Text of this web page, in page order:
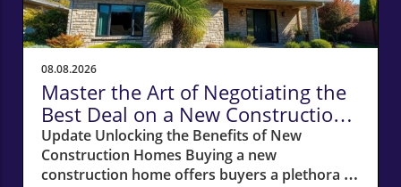
08.08.2026
Master the Art of Negotiating the
Best Deal on a New Construction
Home
Update Unlocking the Benefits of New
Construction Homes Buying a new
construction home offers buyers a plethora of